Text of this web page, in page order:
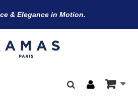
& Elegance in Motion.